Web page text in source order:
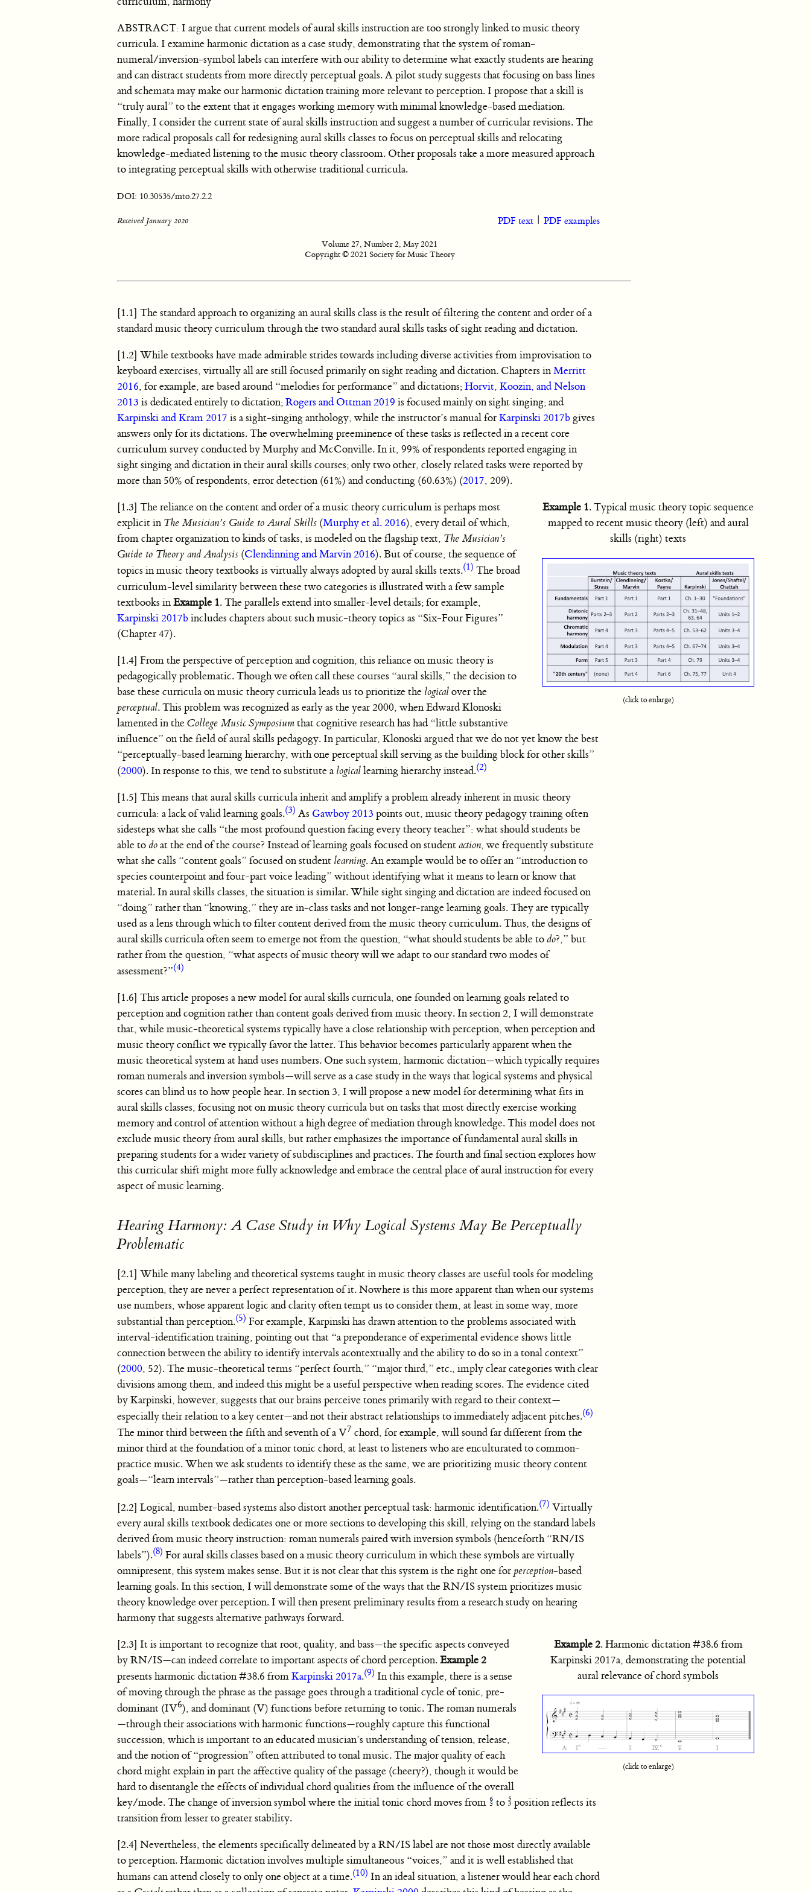
ABSTRACT: I argue that current models of aural skills instruction are too strongly linked to music theory
curricula. I examine harmonic dictation as a case study, demonstrating that the system of roman-
numeral/inversion-symbol labels can interfere with our ability to determine what exactly students are hearing
and can distract students from more directly perceptual goals. A pilot study suggests that focusing on bass lines
and schemata may make our harmonic dictation training more relevant to perception. I propose that a skill is
“truly aural” to the extent that it engages working memory with minimal knowledge-based mediation.
Finally, I consider the current state of aural skills instruction and suggest a number of curricular revisions. The
more radical proposals call for redesigning aural skills classes to focus on perceptual skills and relocating
knowledge-mediated listening to the music theory classroom. Other proposals take a more measured approach
to integrating perceptual skills with otherwise traditional curricula.
DOI: 10.30535/mto.27.2.2
PDF text | PDF examples
Received January 2020
Volume 27, Number 2, May 2021
Copyright © 2021 Society for Music Theory
[1.1] The standard approach to organizing an aural skills class is the result of filtering the content and order of a
standard music theory curriculum through the two standard aural skills tasks of sight reading and dictation.
[1.2] While textbooks have made admirable strides towards including diverse activities from improvisation to
keyboard exercises, virtually all are still focused primarily on sight reading and dictation. Chapters inMerritt
2016, for example, are based around “melodies for performance” and dictations;Horvit, Koozin, and Nelson
2013 is dedicated entirely to dictation;Rogers and Ottman 2019 is focused mainly on sight singing; and
Karpinski and Kram 2017 is a sight-singing anthology, while the instructor’s manual forKarpinski 2017b gives
answers only for its dictations. The overwhelming preeminence of these tasks is reflected in a recent core
curriculum survey conducted by Murphy and McConville. In it, 99% of respondents reported engaging in
sight singing and dictation in their aural skills courses; only two other, closely related tasks were reported by
more than 50% of respondents, error detection (61%) and conducting (60.63%) (2017, 209).
Example 1. Typical music theory topic sequence
mapped to recent music theory (left) and aural
skills (right) texts
(click to enlarge)
[1.3] The reliance on the content and order of a music theory curriculum is perhaps most
explicit in The Musician’s Guide to Aural Skills (Murphy et al. 2016), every detail of which,
from chapter organization to kinds of tasks, is modeled on the flagship text, The Musician’s
Guide to Theory and Analysis (Clendinning and Marvin 2016). But of course, the sequence of
topics in music theory textbooks is virtually always adopted by aural skills texts.(1) The broad
curriculum-level similarity between these two categories is illustrated with a few sample
textbooks inExample 1. The parallels extend into smaller-level details; for example,
Karpinski 2017bincludes chapters about such music-theory topics as “Six-Four Figures”
(Chapter 47).
[1.4] From the perspective of perception and cognition, this reliance on music theory is
pedagogically problematic. Though we often call these courses “aural skills,” the decision to
base these curricula on music theory curricula leads us to prioritize the logicalover the
perceptual. This problem was recognized as early as the year 2000, when Edward Klonoski
lamented in theCollege Music Symposiumthat cognitive research has had “little substantive
influence” on the field of aural skills pedagogy. In particular, Klonoski argued that we do not yet know the best
“perceptually-based learning hierarchy, with one perceptual skill serving as the building block for other skills”
(2000). In response to this, we tend to substitute alogicallearning hierarchy instead.(2)
[1.5] This means that aural skills curricula inherit and amplify a problem already inherent in music theory
curricula: a lack of valid learning goals.(3) As Gawboy 2013 points out, music theory pedagogy training often
sidesteps what she calls “the most profound question facing every theory teacher”: what should students be
able to doat the end of the course? Instead of learning goals focused on studentaction, we frequently substitute
what she calls “content goals” focused on student learning. An example would be to offer an “introduction to
species counterpoint and four-part voice leading” without identifying what it means to learn or know that
material. In aural skills classes, the situation is similar. While sight singing and dictation are indeed focused on
“doing” rather than “knowing,” they are in-class tasks and not longer-range learning goals. They are typically
used as a lens through which to filter content derived from the music theory curriculum. Thus, the designs of
aural skills curricula often seem to emerge not from the question, “what should students be able to do?,” but
rather from the question, “what aspects of music theory will we adapt to our standard two modes of
assessment?”(4)
[1.6] This article proposes a new model for aural skills curricula, one founded on learning goals related to
perception and cognition rather than content goals derived from music theory. In section 2, I will demonstrate
that, while music-theoretical systems typically have a close relationship with perception, when perception and
music theory conflict we typically favor the latter. This behavior becomes particularly apparent when the
music theoretical system at hand uses numbers. One such system, harmonic dictation—which typically requires
roman numerals and inversion symbols—will serve as a case study in the ways that logical systems and physical
scores can blind us to how people hear. In section 3, I will propose a new model for determining what fits in
aural skills classes, focusing not on music theory curricula but on tasks that most directly exercise working
memory and control of attention without a high degree of mediation through knowledge. This model does not
exclude music theory from aural skills, but rather emphasizes the importance of fundamental aural skills in
preparing students for a wider variety of subdisciplines and practices. The fourth and final section explores how
this curricular shift might more fully acknowledge and embrace the central place of aural instruction for every
aspect of music learning.
Hearing Harmony: A Case Study in Why Logical Systems May Be Perceptually
Problematic
[2.1] While many labeling and theoretical systems taught in music theory classes are useful tools for modeling
perception, they are never a perfect representation of it. Nowhere is this more apparent than when our systems
use numbers, whose apparent logic and clarity often tempt us to consider them, at least in some way, more
substantial than perception.(5) For example, Karpinski has drawn attention to the problems associated with
interval-identification training, pointing out that “a preponderance of experimental evidence shows little
connection between the ability to identify intervals acontextually and the ability to do so in a tonal context”
(2000, 52). The music-theoretical terms “perfect fourth,” “major third,” etc., imply clear categories with clear
divisions among them, and indeed this might be a useful perspective when reading scores. The evidence cited
by Karpinski, however, suggests that our brains perceive tones primarily with regard to their context—
especially their relation to a key center—and not their abstract relationships to immediately adjacent pitches.(6)
The minor third between the fifth and seventh of a V7 chord, for example, will sound far different from the
minor third at the foundation of a minor tonic chord, at least to listeners who are enculturated to common-
practice music. When we ask students to identify these as the same, we are prioritizing music theory content
goals—“learn intervals”—rather than perception-based learning goals.
[2.2] Logical, number-based systems also distort another perceptual task: harmonic identification.(7) Virtually
every aural skills textbook dedicates one or more sections to developing this skill, relying on the standard labels
derived from music theory instruction: roman numerals paired with inversion symbols (henceforth “RN/IS
labels”).(8) For aural skills classes based on a music theory curriculum in which these symbols are virtually
omnipresent, this system makes sense. But it is not clear that this system is the right one forperception-based
learning goals. In this section, I will demonstrate some of the ways that the RN/IS system prioritizes music
theory knowledge over perception. I will then present preliminary results from a research study on hearing
harmony that suggests alternative pathways forward.
Example 2. Harmonic dictation #38.6 from
Karpinski 2017a, demonstrating the potential
aural relevance of chord symbols
(click to enlarge)
[2.3] It is important to recognize that root, quality, and bass—the specific aspects conveyed
by RN/IS—can indeed correlate to important aspects of chord perception.Example 2
presents harmonic dictation #38.6 fromKarpinski 2017a.(9) In this example, there is a sense
of moving through the phrase as the passage goes through a traditional cycle of tonic, pre-
dominant (IV6), and dominant (V) functions before returning to tonic. The roman numerals
—through their associations with harmonic functions—roughly capture this functional
succession, which is important to an educated musician’s understanding of tension, release,
and the notion of “progression” often attributed to tonal music. The major quality of each
chord might explain in part the affective quality of the passage (cheery?), though it would be
hard to disentangle the effects of individual chord qualities from the influence of the overall
key/mode. The change of inversion symbol where the initial tonic chord moves from
to
position reflects its
transition from lesser to greater stability.
[2.4] Nevertheless, the elements specifically delineated by a RN/IS label are not those most directly available
to perception. Harmonic dictation involves multiple simultaneous “voices,” and it is well established that
humans can attend closely to only one object at a time.(10) In an ideal situation, a listener would hear each chord